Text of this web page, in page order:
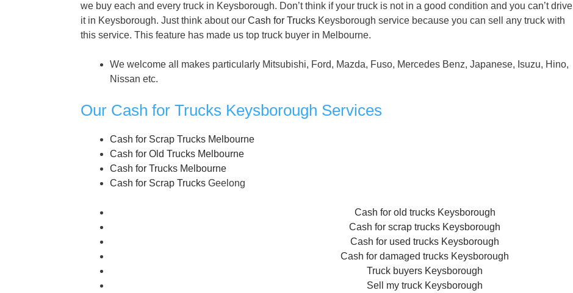
we buy each and every truck in Keysborough. Don’t think if your truck is not in a good condition and you can’t drive
it in Keysborough. Just think about our Cash for Trucks Keysborough service because you can sell any truck with
this service. This feature has made us top truck buyer in Melbourne.
We welcome all makes particularly Mitsubishi, Ford, Mazda, Fuso, Mercedes Benz, Japanese, Isuzu, Hino,
Nissan etc.
Our Cash for Trucks Keysborough Services
Cash for Scrap Trucks Melbourne
Cash for Old Trucks Melbourne
Cash for Trucks Melbourne
Cash for Scrap Trucks Geelong
Cash for old trucks Keysborough
Cash for scrap trucks Keysborough
Cash for used trucks Keysborough
Cash for damaged trucks Keysborough
Truck buyers Keysborough
Sell my truck Keysborough